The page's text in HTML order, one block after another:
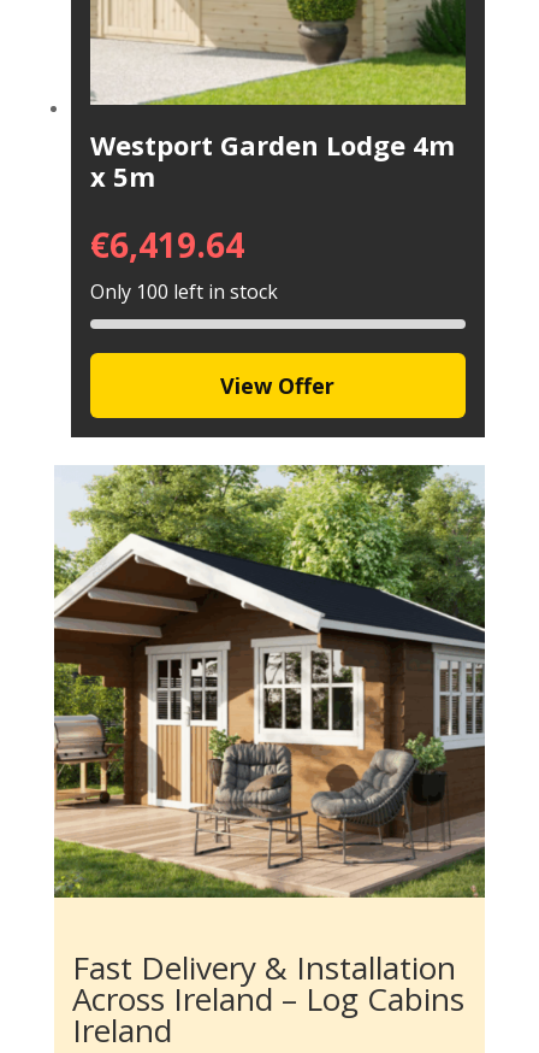
Westport Garden Lodge 4m
x 5m
€6,419.64
Only 100 left in stock
View Offer
Fast Delivery & Installation
Across Ireland – Log Cabins
Ireland